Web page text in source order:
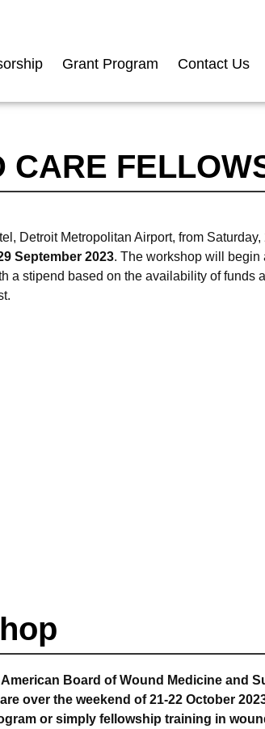
Grant Program Contact Us
CARE
Detroit Metropolitan Airport, from
September 2023. The workshop will begin
a stipend based on the availability of funds
Board of Wound Medicine and
over the weekend of 21-22 October
or simply fellowship training in